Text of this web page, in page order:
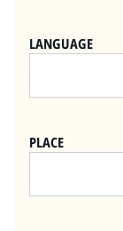
LANGUAGE
PLACE